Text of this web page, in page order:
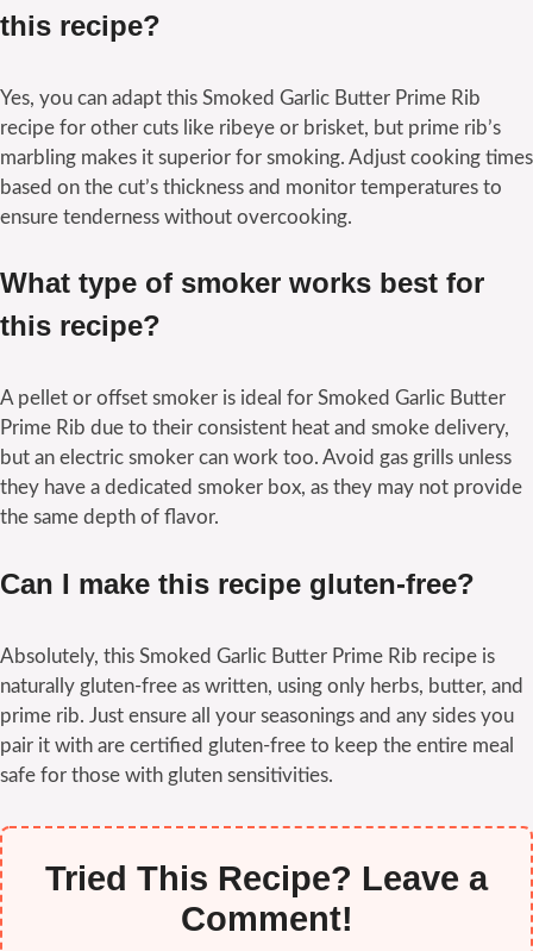
this recipe?
Yes, you can adapt this Smoked Garlic Butter Prime Rib
recipe for other cuts like ribeye or brisket, but prime rib’s
marbling makes it superior for smoking. Adjust cooking times
based on the cut’s thickness and monitor temperatures to
ensure tenderness without overcooking.
What type of smoker works best for
this recipe?
A pellet or offset smoker is ideal for Smoked Garlic Butter
Prime Rib due to their consistent heat and smoke delivery,
but an electric smoker can work too. Avoid gas grills unless
they have a dedicated smoker box, as they may not provide
the same depth of flavor.
Can I make this recipe gluten-free?
Absolutely, this Smoked Garlic Butter Prime Rib recipe is
naturally gluten-free as written, using only herbs, butter, and
prime rib. Just ensure all your seasonings and any sides you
pair it with are certified gluten-free to keep the entire meal
safe for those with gluten sensitivities.
Tried This Recipe? Leave a
Comment!